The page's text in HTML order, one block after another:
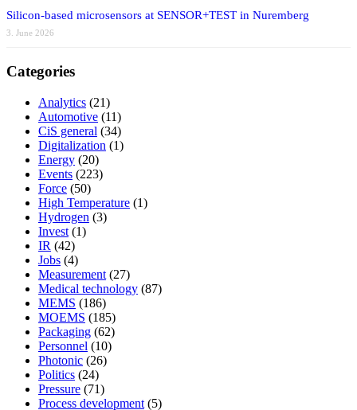
Silicon-based microsensors at SENSOR+TEST in Nuremberg
3. June 2026
Categories
Analytics (21)
Automotive (11)
CiS general (34)
Digitalization (1)
Energy (20)
Events (223)
Force (50)
High Temperature (1)
Hydrogen (3)
Invest (1)
IR (42)
Jobs (4)
Measurement (27)
Medical technology (87)
MEMS (186)
MOEMS (185)
Packaging (62)
Personnel (10)
Photonic (26)
Politics (24)
Pressure (71)
Process development (5)